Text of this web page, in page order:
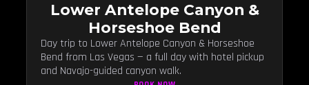
Lower Antelope Canyon &
Horseshoe Bend
Day trip to Lower Antelope Canyon & Horseshoe
Bend from Las Vegas — a full day with hotel pickup
and Navajo-guided canyon walk.